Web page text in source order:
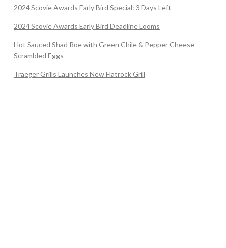
2024 Scovie Awards Early Bird Special: 3 Days Left
2024 Scovie Awards Early Bird Deadline Looms
Hot Sauced Shad Roe with Green Chile & Pepper Cheese
Scrambled Eggs
Traeger Grills Launches New Flatrock Grill